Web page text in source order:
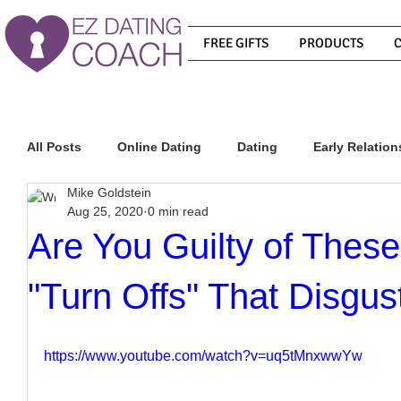
FREE GIFTS PRODUCTS
All Posts Online Dating Dating Early
Relationship Advice
How To Know If He Is The Right Guy What Do
How To Get A Guy To Like You How To Text A Guy
Are You Guilty of
"Turn Offs" That
Mike Goldstein
Aug 25, 2020 0 min read
https://www.youtube.com/watch?v=uq5tMnxwwYw